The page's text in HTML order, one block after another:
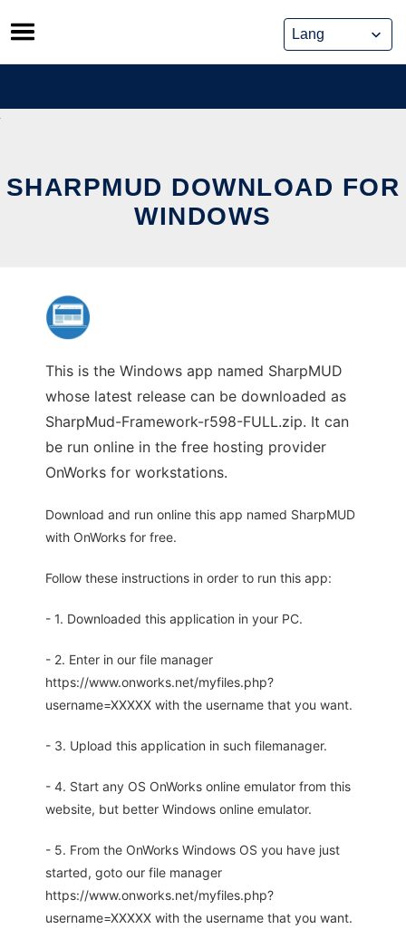
Skip
to
content
SHARPMUD DOWNLOAD FOR
WINDOWS
This is the Windows app named SharpMUD
whose latest release can be downloaded as
SharpMud-Framework-r598-FULL.zip. It can
be run online in the free hosting provider
OnWorks for workstations.
Download and run online this app named SharpMUD
with OnWorks for free.
Follow these instructions in order to run this app:
- 1. Downloaded this application in your PC.
- 2. Enter in our file manager
https://www.onworks.net/myfiles.php?
username=XXXXX with the username that you want.
- 3. Upload this application in such filemanager.
- 4. Start any OS OnWorks online emulator from this
website, but better Windows online emulator.
- 5. From the OnWorks Windows OS you have just
started, goto our file manager
https://www.onworks.net/myfiles.php?
username=XXXXX with the username that you want.